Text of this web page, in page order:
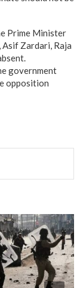
Prime Minister
Zardari, Raja
government
opposition